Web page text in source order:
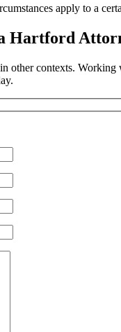
apply to a
Hartford
other contexts.